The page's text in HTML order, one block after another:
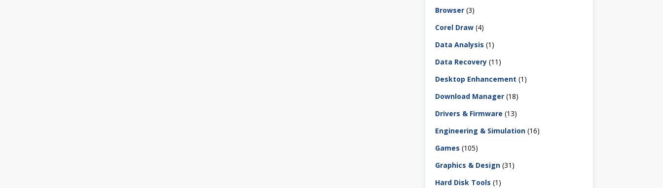
Browser (3)
Corel Draw (4)
Data Analysis (1)
Data Recovery (11)
Desktop Enhancement (1)
Download Manager (18)
Drivers & Firmware (13)
Engineering & Simulation (16)
Games (105)
Graphics & Design (31)
Hard Disk Tools (1)